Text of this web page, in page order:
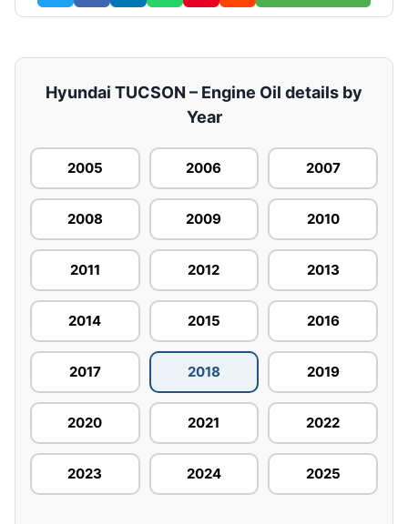
Hyundai TUCSON – Engine Oil details by
Year
2005 2006 2007
2008 2009 2010
2011 2012 2013
2014 2015 2016
2017 2018 2019
2020 2021 2022
2023 2024 2025